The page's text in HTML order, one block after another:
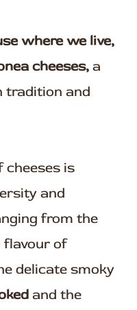
where we live,
cheeses, a
tradition and
cheeses is
and
from the
flavour of
delicate smoky
and the